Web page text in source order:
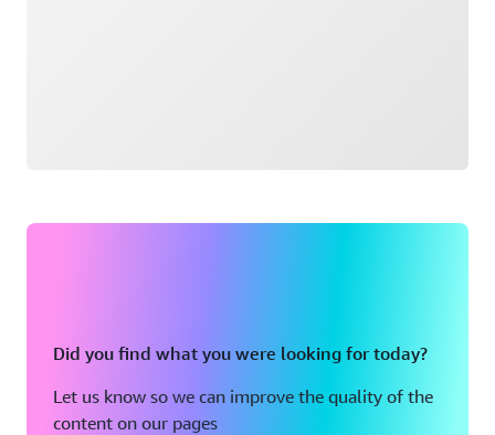
Did you find what you were looking for today?
Let us know so we can improve the quality of the
content on our pages